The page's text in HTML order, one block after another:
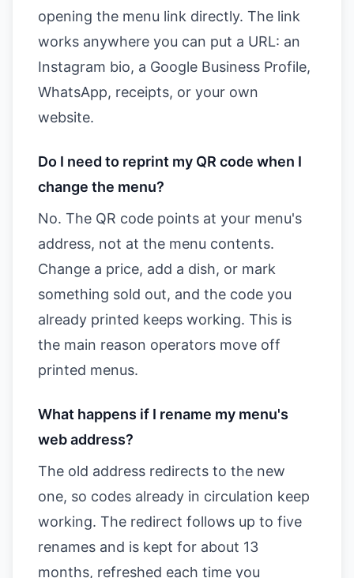
opening the menu link directly. The link
works anywhere you can put a URL: an
Instagram bio, a Google Business Profile,
WhatsApp, receipts, or your own
website.
Do I need to reprint my QR code when I
change the menu?
No. The QR code points at your menu's
address, not at the menu contents.
Change a price, add a dish, or mark
something sold out, and the code you
already printed keeps working. This is
the main reason operators move off
printed menus.
What happens if I rename my menu's
web address?
The old address redirects to the new
one, so codes already in circulation keep
working. The redirect follows up to five
renames and is kept for about 13
months, refreshed each time you